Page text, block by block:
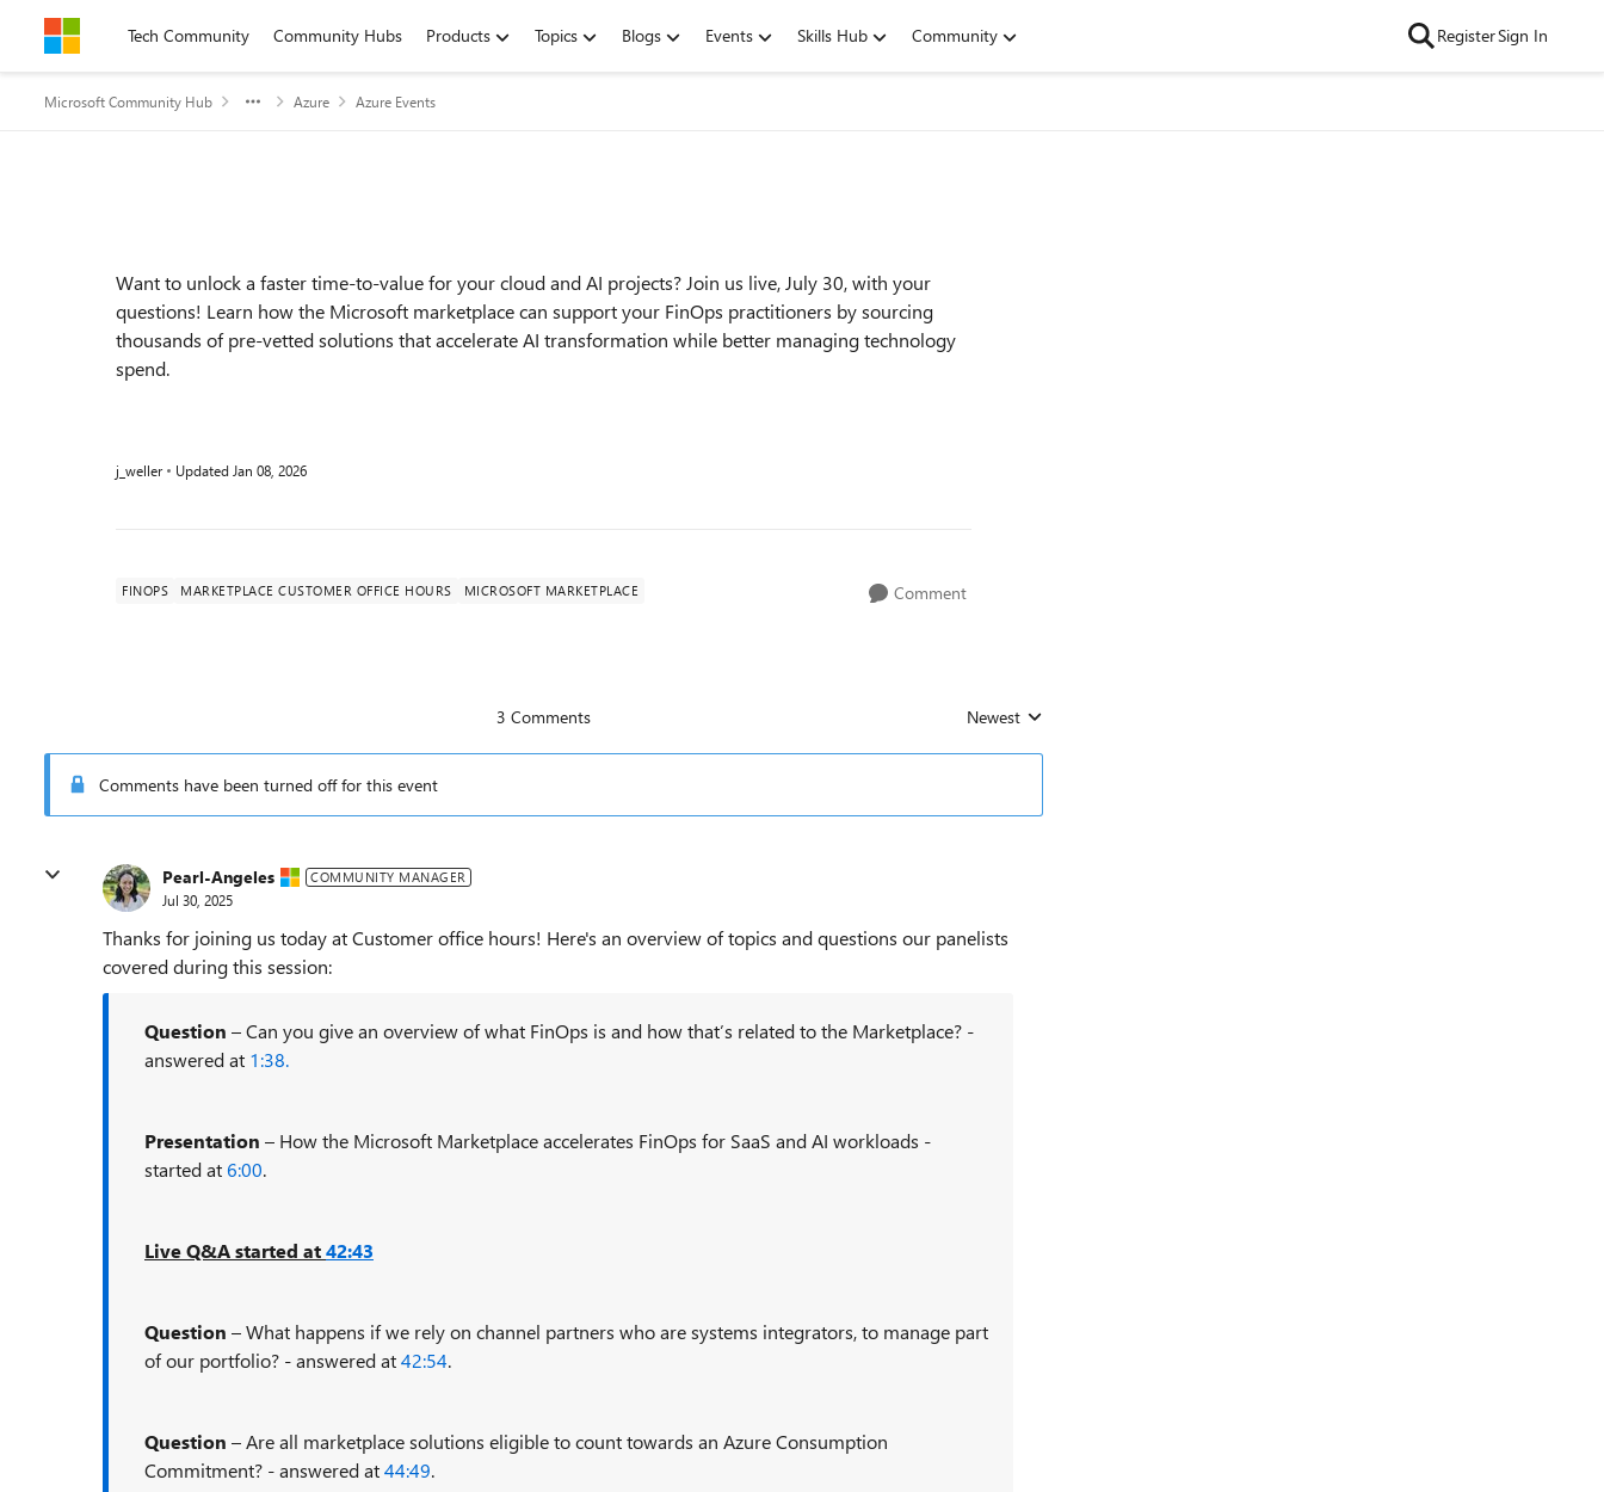
Skip to contentTech Community Community Hubs Products Topics Blogs Events Skills Hub Community RegisterSign In
Microsoft Community Hub Azure Azure Events
Want to unlock a faster time-to-value for your cloud and AI projects? Join us live, July 30, with your
questions! Learn how the Microsoft marketplace can support your FinOps practitioners by sourcing
thousands of pre-vetted solutions that accelerate AI transformation while better managing technology
spend.
j_weller Updated Jan 08, 2026
FINOPS MARKETPLACE CUSTOMER OFFICE HOURS MICROSOFT MARKETPLACE Comment
3 Comments Replies sorted by
Newest
Comments have been turned off for this event
Pearl-Angeles COMMUNITY MANAGER
Jul 30, 2025
Thanks for joining us today at Customer office hours! Here's an overview of topics and questions our panelists
covered during this session:
Question – Can you give an overview of what FinOps is and how that’s related to the Marketplace? -
answered at 1:38.
Presentation – How the Microsoft Marketplace accelerates FinOps for SaaS and AI workloads -
started at 6:00.
Live Q&A started at42:43
Question – What happens if we rely on channel partners who are systems integrators, to manage part
of our portfolio? - answered at42:54.
Question – Are all marketplace solutions eligible to count towards an Azure Consumption
Commitment? - answered at44:49.